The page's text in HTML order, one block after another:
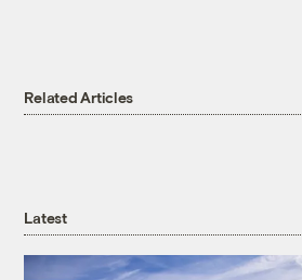
Related Articles
Latest